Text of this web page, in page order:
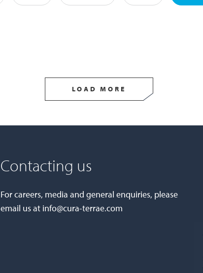
LOAD MORE
Contacting us
For careers, media and general enquiries, please
email us at info@cura-terrae.com